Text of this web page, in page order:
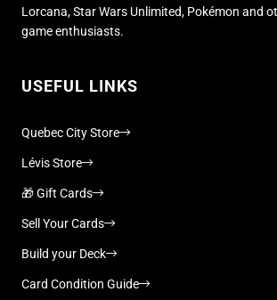
Lorcana, Star Wars Unlimited, Pokémon and
game enthusiasts.
USEFUL LINKS
Quebec City Store
Lévis Store
🎁 Gift Cards
Sell Your Cards
Build your Deck
Card Condition Guide